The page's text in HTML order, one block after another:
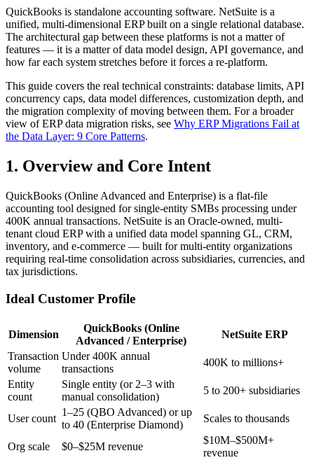
QuickBooks is standalone accounting software. NetSuite is a
unified, multi-dimensional ERP built on a single relational database.
The architectural gap between these platforms is not a matter of
features — it is a matter of data model design, API governance, and
how far each system stretches before it forces a re-platform.
This guide covers the real technical constraints: database limits, API
concurrency caps, data model differences, customization depth, and
the migration complexity of moving between them. For a broader
view of ERP data migration risks, see Why ERP Migrations Fail at
the Data Layer: 9 Core Patterns.
1. Overview and Core Intent
QuickBooks (Online Advanced and Enterprise) is a flat-file
accounting tool designed for single-entity SMBs processing under
400K annual transactions. NetSuite is an Oracle-owned, multi-
tenant cloud ERP with a unified data model spanning GL, CRM,
inventory, and e-commerce — built for multi-entity organizations
requiring real-time consolidation across subsidiaries, currencies, and
tax jurisdictions.
Ideal Customer Profile
Dimension
QuickBooks (Online
Advanced / Enterprise)
NetSuite ERP
Transaction
volume
Under 400K annual
transactions
400K to millions+
Entity
count
Single entity (or 2–3 with
manual consolidation)
5 to 200+ subsidiaries
User count
1–25 (QBO Advanced) or up
to 40 (Enterprise Diamond)
Scales to thousands
Org scale $0–$25M revenue
$10M–$500M+
revenue